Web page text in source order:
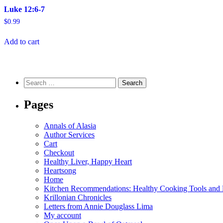
Luke 12:6-7
$0.99
Add to cart
Search
for:
Pages
Annals of Alasia
Author Services
Cart
Checkout
Healthy Liver, Happy Heart
Heartsong
Home
Kitchen Recommendations: Healthy Cooking Tools and
Krillonian Chronicles
Letters from Annie Douglass Lima
My account